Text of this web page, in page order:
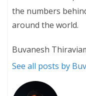
the numbers
around the world.
Buvanesh
See all posts by